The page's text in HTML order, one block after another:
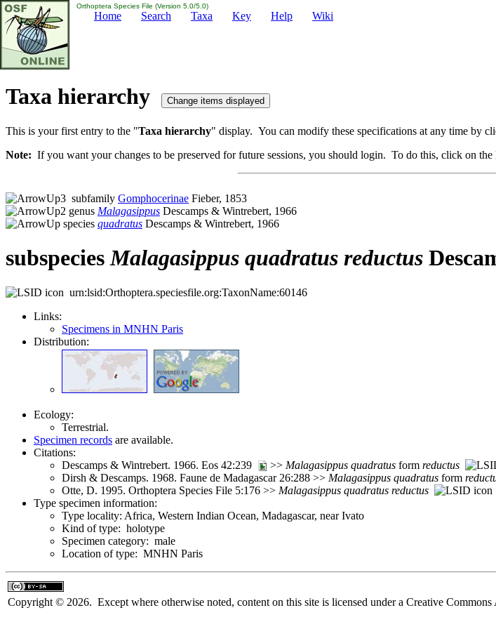
Orthoptera Species File (Version 5.0/5.0)
Home Search Taxa Key Help Wiki
Taxa hierarchy
This is your first entry to the "Taxa hierarchy" display. You can modify these specifications at any time by
Note: If you want your changes to be preserved for future sessions, you should login. To do this, click on
subfamily Gomphocerinae Fieber, 1853
genus Malagasippus Descamps & Wintrebert, 1966
species quadratus Descamps & Wintrebert, 1966
subspeciesMalagasippus quadratus reductus
urn:lsid:Orthoptera.speciesfile.org:TaxonName:60146
Links:
Specimens in MNHN Paris
Distribution:
Ecology:
Terrestrial.
Specimen records are available.
Citations:
Descamps & Wintrebert. 1966. Eos 42:239
>> Malagasippus quadratus form reductus
Dirsh & Descamps. 1968. Faune de Madagascar 26:288 >> Malagasippus quadratus form
Otte, D. 1995. Orthoptera Species File 5:176 >> Malagasippus quadratus reductus
Type specimen information:
Type locality: Africa, Western Indian Ocean, Madagascar, near Ivato
Kind of type: holotype
Specimen category: male
Location of type: MNHN Paris
Copyright © 2026. Except where otherwise noted, content on this site is licensed under a Creative